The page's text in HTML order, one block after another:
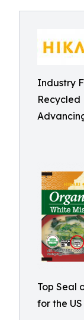
Industry
Recycled
Top Seal
for the US